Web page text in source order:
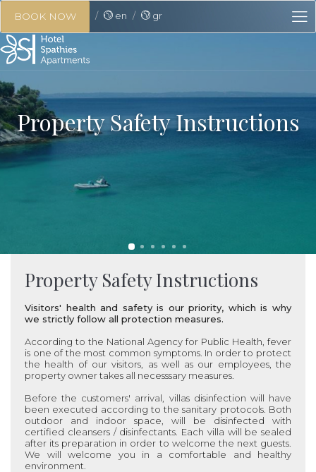
BOOK NOW en gr
Property Safety Instructions
Property Safety Instructions
Visitors' health and safety is our priority, which is why
we strictly follow all protection measures.
According to the National Agency for Public Health, fever
is one of the most common symptoms. In order to protect
the health of our visitors, as well as our employees, the
property owner takes all necesssary measures.
Before the customers' arrival, villas disinfection will have
been executed according to the sanitary protocols. Both
outdoor and indoor space, will be disinfected with
certified cleansers / disinfectants. Each villa will be sealed
after its preparation in order to welcome the next guests.
We will welcome you in a comfortable and healthy
environment.